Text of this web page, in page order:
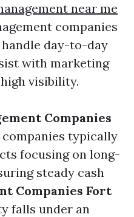
near me
companies
day-to-day
with marketing
visibility.
Companies
companies typically
focusing on long-
steady cash
Companies Fort
falls under an